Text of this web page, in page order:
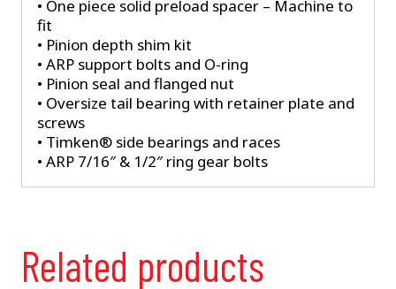
• One piece solid preload spacer – Machine to
fit
• Pinion depth shim kit
• ARP support bolts and O-ring
• Pinion seal and flanged nut
• Oversize tail bearing with retainer plate and
screws
• Timken® side bearings and races
• ARP 7/16″ & 1/2″ ring gear bolts
Related products